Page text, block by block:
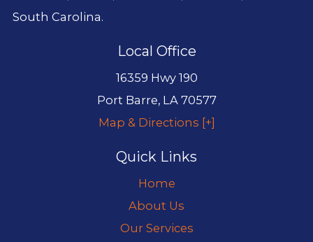
South Carolina.
Local Office
16359 Hwy 190
Port Barre, LA 70577
Map & Directions [+]
Quick Links
Home
About Us
Our Services